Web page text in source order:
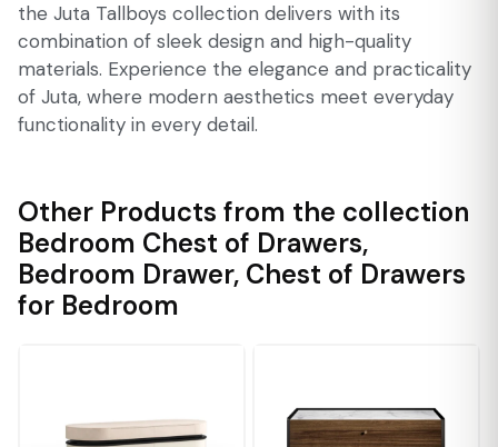
the Juta Tallboys collection delivers with its
combination of sleek design and high-quality
materials. Experience the elegance and practicality
of Juta, where modern aesthetics meet everyday
functionality in every detail.
Other Products from the collection
Bedroom Chest of Drawers,
Bedroom Drawer, Chest of Drawers
for Bedroom